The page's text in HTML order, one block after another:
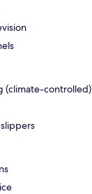
(climate-controlled)